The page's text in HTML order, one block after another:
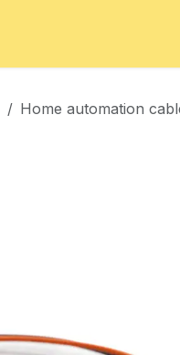
Home automation